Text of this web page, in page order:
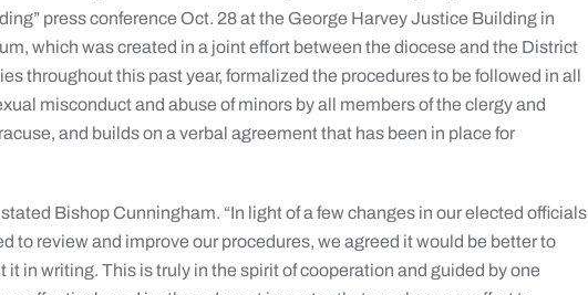
press conference Oct. 28 at the George Harvey Justice Building in
which was created in a joint effort between the diocese and the District
throughout this past year, formalized the procedures to be followed in all
misconduct and abuse of minors by all members of the clergy and
and builds on a verbal agreement that has been in place for
stated Bishop Cunningham. “In light of a few changes in our elected officials
to review and improve our procedures, we agreed it would be better to
it in writing. This is truly in the spirit of cooperation and guided by one